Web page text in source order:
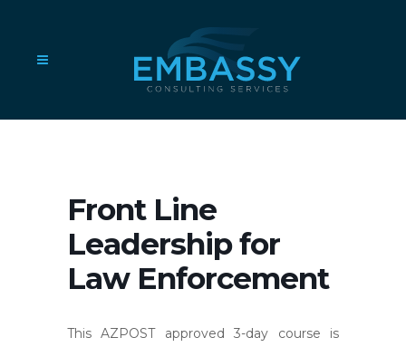
Front Line
Leadership for
Law Enforcement
This AZPOST approved 3-day course is